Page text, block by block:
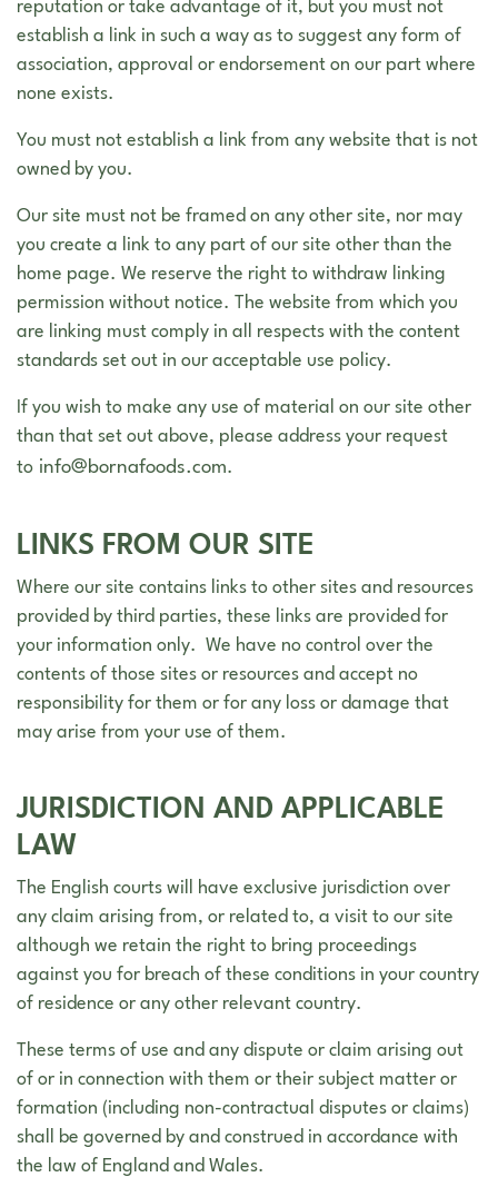
reputation or take advantage of it, but you must not
establish a link in such a way as to suggest any form of
association, approval or endorsement on our part where
none exists.
You must not establish a link from any website that is not
owned by you.
Our site must not be framed on any other site, nor may
you create a link to any part of our site other than the
home page. We reserve the right to withdraw linking
permission without notice. The website from which you
are linking must comply in all respects with the content
standards set out in our acceptable use policy.
If you wish to make any use of material on our site other
than that set out above, please address your request
to info@bornafoods.com.
LINKS FROM OUR SITE
Where our site contains links to other sites and resources
provided by third parties, these links are provided for
your information only. We have no control over the
contents of those sites or resources and accept no
responsibility for them or for any loss or damage that
may arise from your use of them.
JURISDICTION AND APPLICABLE
LAW
The English courts will have exclusive jurisdiction over
any claim arising from, or related to, a visit to our site
although we retain the right to bring proceedings
against you for breach of these conditions in your country
of residence or any other relevant country.
These terms of use and any dispute or claim arising out
of or in connection with them or their subject matter or
formation (including non-contractual disputes or claims)
shall be governed by and construed in accordance with
the law of England and Wales.